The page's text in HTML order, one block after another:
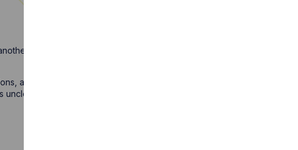
way to cross-transfer activities rather than using
a cross-border merger is unlikely to be the first
and will depend upon the Brexit model